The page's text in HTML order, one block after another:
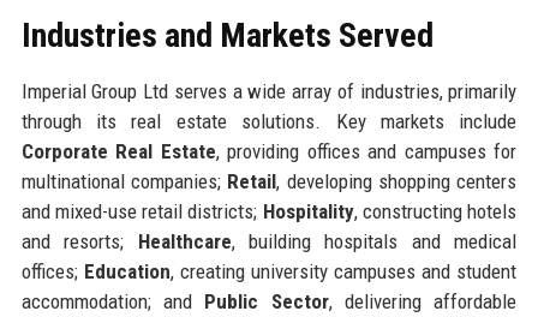
Industries and Markets Served
Imperial Group Ltd serves a wide array of industries, primarily
through its real estate solutions. Key markets include
Corporate Real Estate, providing offices and campuses for
multinational companies; Retail, developing shopping centers
and mixed-use retail districts; Hospitality, constructing hotels
and resorts; Healthcare, building hospitals and medical
offices; Education, creating university campuses and student
accommodation; and Public Sector, delivering affordable